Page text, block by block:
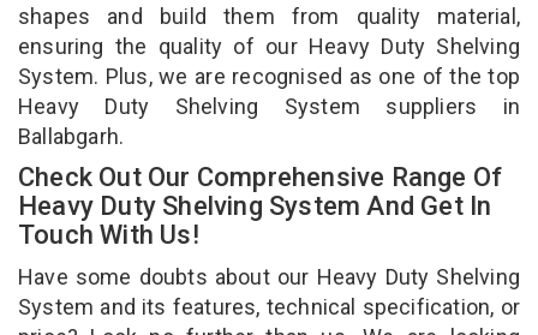
shapes and build them from quality material,
ensuring the quality of our Heavy Duty Shelving
System. Plus, we are recognised as one of the top
Heavy Duty Shelving System suppliers in
Ballabgarh.
Check Out Our Comprehensive Range Of
Heavy Duty Shelving System And Get In
Touch With Us!
Have some doubts about our Heavy Duty Shelving
System and its features, technical specification, or